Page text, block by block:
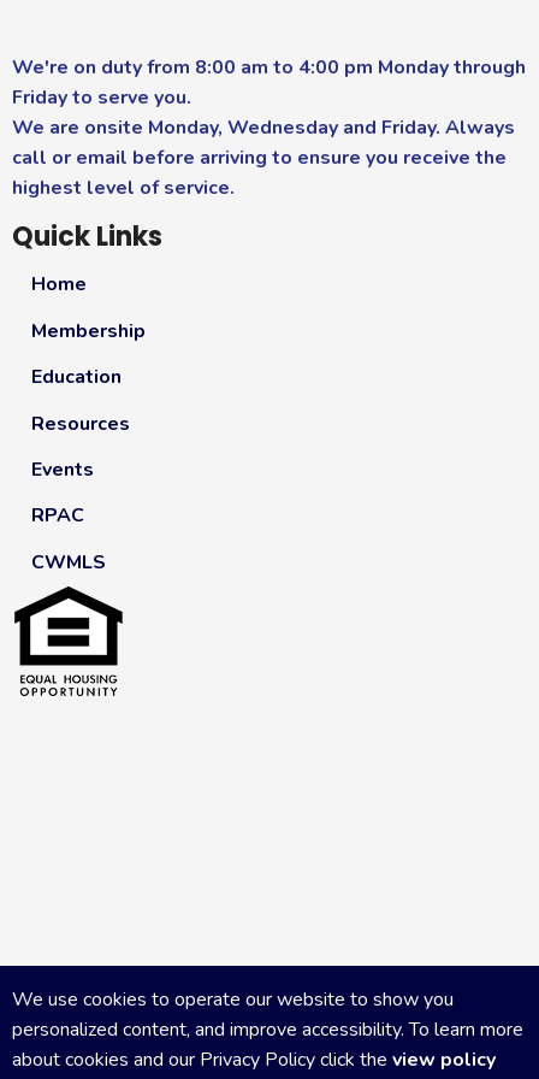
We're on duty from 8:00 am to 4:00 pm Monday through
Friday to serve you.
We are onsite Monday, Wednesday and Friday. Always
call or email before arriving to ensure you receive the
highest level of service.
Quick Links
Home
Membership
Education
Resources
Events
RPAC
CWMLS
We use cookies to operate our website to show you
personalized content, and improve accessibility. To learn more
about cookies and our Privacy Policy click the view policy